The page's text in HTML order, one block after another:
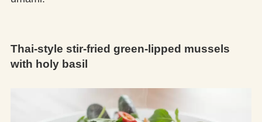
Thai-style stir-fried green-lipped mussels
with holy basil